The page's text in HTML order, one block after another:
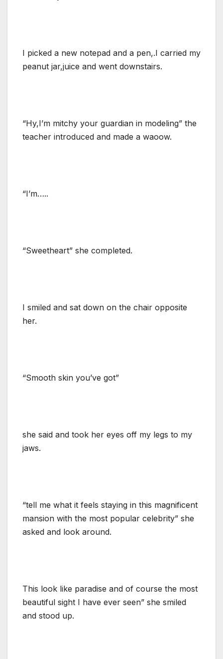
I picked a new notepad and a pen,.I carried my
peanut jar,juice and went downstairs.
“Hy,I’m mitchy your guardian in modeling” the
teacher introduced and made a waoow.
“I’m…..
“Sweetheart” she completed.
I smiled and sat down on the chair opposite
her.
“Smooth skin you’ve got”
she said and took her eyes off my legs to my
jaws.
“tell me what it feels staying in this magnificent
mansion with the most popular celebrity” she
asked and look around.
This look like paradise and of course the most
beautiful sight I have ever seen” she smiled
and stood up.